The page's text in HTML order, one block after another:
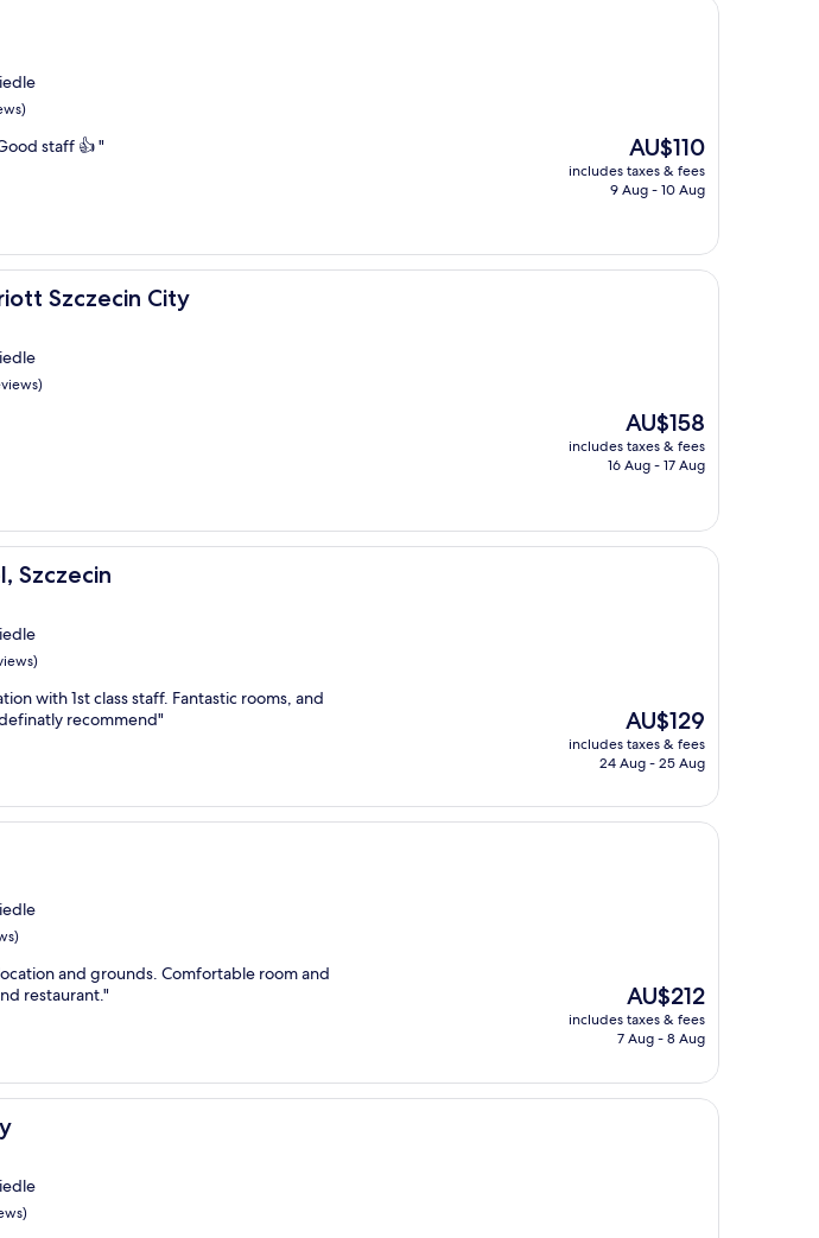
staff 👍 "
The
price
is
AU$110
includes taxes & fees
9 Aug - 10 Aug
Szczecin City
City
The
price
is
AU$158
includes taxes & fees
16 Aug - 17 Aug
Szczecin
with 1st class staff. Fantastic rooms, and
recommend"
The
price
is
AU$129
includes taxes & fees
24 Aug - 25 Aug
and grounds. Comfortable room and
restaurant."
The
price
is
AU$212
includes taxes & fees
7 Aug - 8 Aug